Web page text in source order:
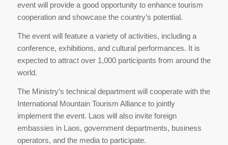
event will provide a good opportunity to enhance tourism
cooperation and showcase the country’s potential.
The event will feature a variety of activities, including a
conference, exhibitions, and cultural performances. It is
expected to attract over 1,000 participants from around the
world.
The Ministry’s technical department will cooperate with the
International Mountain Tourism Alliance to jointly
implement the event. Laos will also invite foreign
embassies in Laos, government departments, business
operators, and the media to participate.